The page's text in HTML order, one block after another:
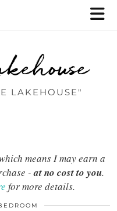
LAKEHOUSE"
means I may earn a
-at no cost to you.
for more details.